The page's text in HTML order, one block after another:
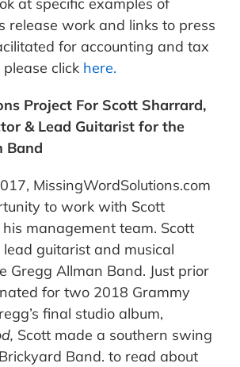
at specific examples of
release work and links to press
for accounting and tax
click here.
Project For Scott Sharrard,
& Lead Guitarist for the
Band
MissingWordSolutions.com
to work with Scott
management team. Scott
guitarist and musical
Gregg Allman Band. Just prior
for two 2018 Grammy
final studio album,
Scott made a southern swing
Band. to read about